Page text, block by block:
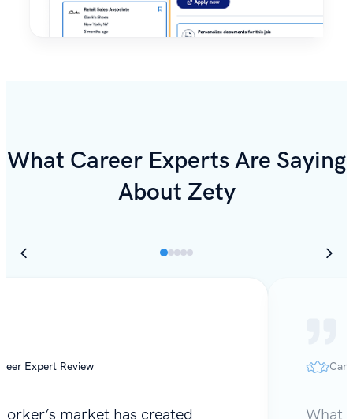
What Career Experts Are Saying
About Zety
Expert Review